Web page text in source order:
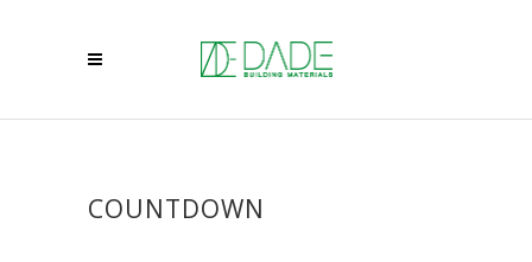
COUNTDOWN